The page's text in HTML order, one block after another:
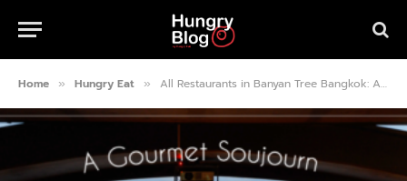
Home » Hungry Eat » All Restaurants in Banyan Tree Bangkok: A Gourmet Sojourn